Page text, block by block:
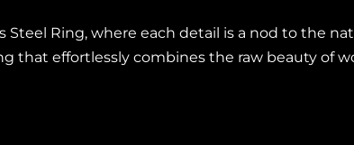
Ring, where each detail is a nod to the
that effortlessly combines the raw beauty of